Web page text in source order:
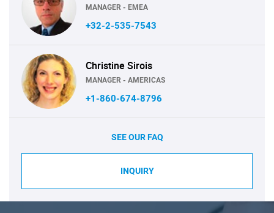
MANAGER - EMEA
+32-2-535-7543
Christine Sirois
MANAGER - AMERICAS
+1-860-674-8796
SEE OUR FAQ
INQUIRY